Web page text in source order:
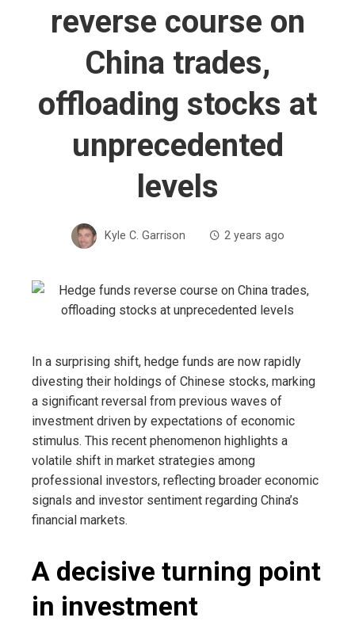
reverse course on
China trades,
offloading stocks at
unprecedented
levels
Kyle C. Garrison 2 years ago
In a surprising shift, hedge funds are now rapidly
divesting their holdings of Chinese stocks, marking
a significant reversal from previous waves of
investment driven by expectations of economic
stimulus. This recent phenomenon highlights a
volatile shift in market strategies among
professional investors, reflecting broader economic
signals and investor sentiment regarding China’s
financial markets.
A decisive turning point
in investment